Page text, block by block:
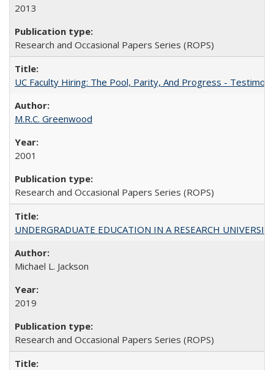
2013
Research and Occasional Papers Series (ROPS)
UC Faculty Hiring: The Pool, Parity, And Progress -
M.R.C. Greenwood
2001
Research and Occasional Papers Series (ROPS)
UNDERGRADUATE EDUCATION IN A RESEARCH
Michael L. Jackson
2019
Research and Occasional Papers Series (ROPS)